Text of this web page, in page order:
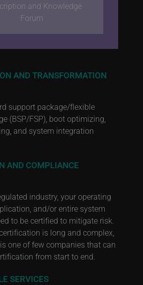
and Knowledge
Forum
AND TRANSFORMATION
support package/flexible
(BSP/FSP), boot optimizing,
and system integration
AND COMPLIANCE
industry, your operating
and/or entire system
to be certified to mitigate risk.
is long and complex,
one of few companies that can
from start to end.
SERVICES